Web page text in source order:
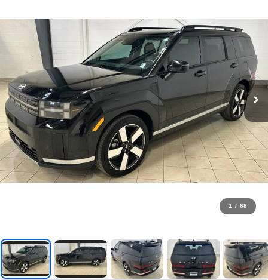
1 / 68